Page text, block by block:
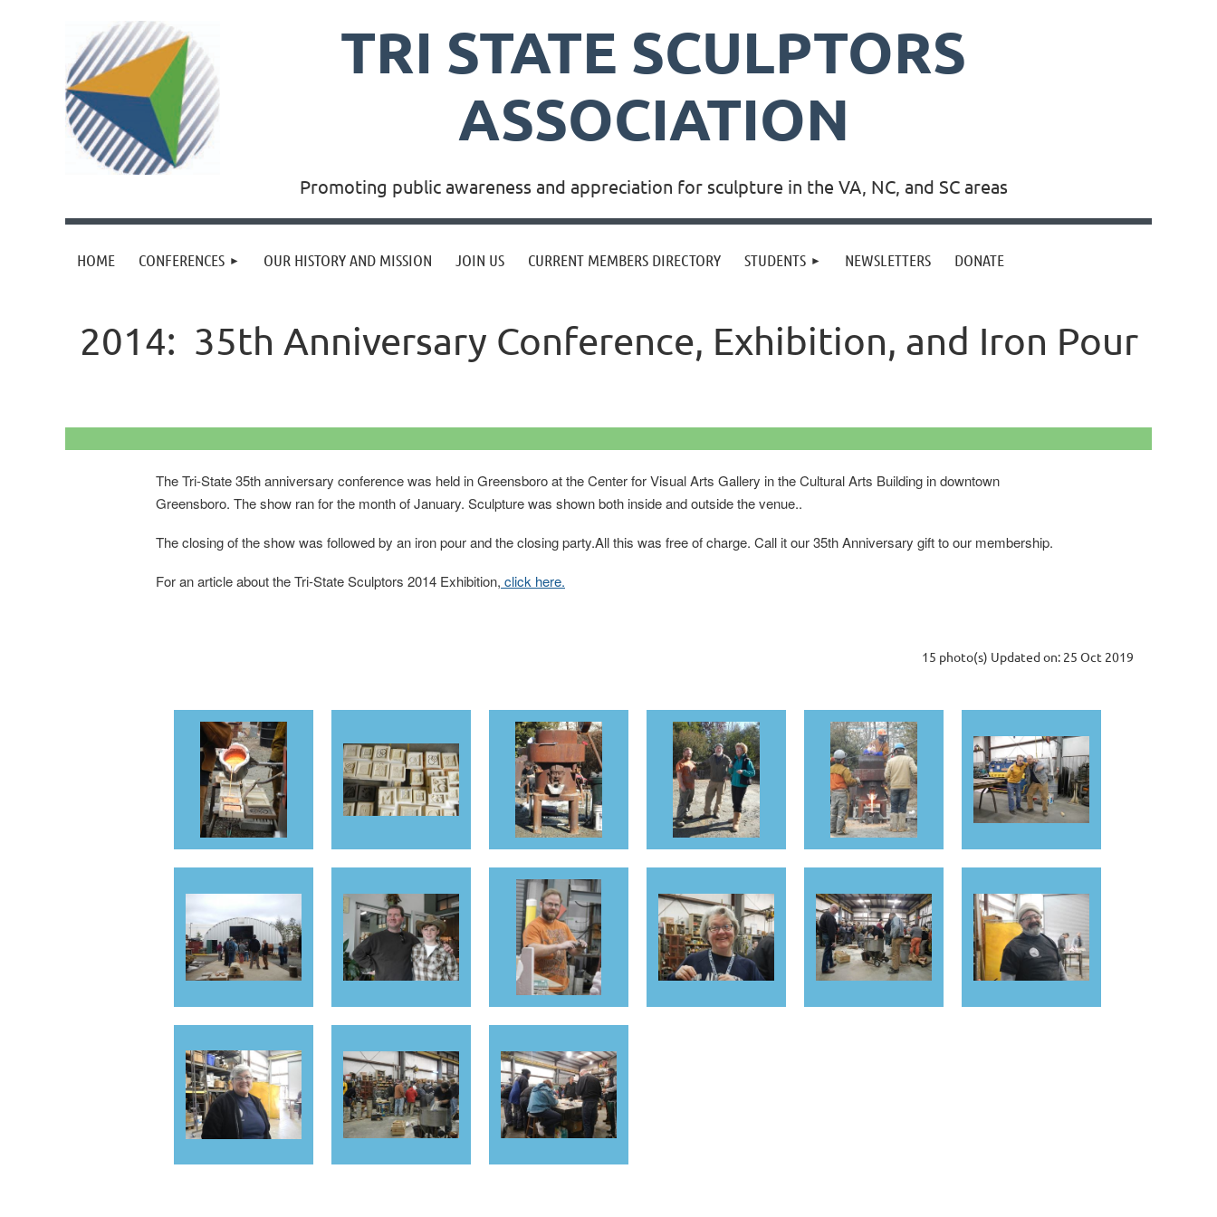
TRI STATE SCULPTORS
ASSOCIATION
Promoting public awareness and appreciation for sculpture in the VA, NC, and SC areas
HOME CONFERENCES OUR HISTORY AND MISSION JOIN US CURRENT MEMBERS DIRECTORY STUDENTS NEWSLETTERS DONATE
2014: 35th Anniversary Conference, Exhibition, and Iron Pour
The Tri-State 35th anniversary conference was held in Greensboro at the Center for Visual Arts Gallery in the Cultural Arts Building in downtown
Greensboro. The show ran for the month of January. Sculpture was shown both inside and outside the venue..
The closing of the show was followed by an iron pour and the closing party.All this was free of charge. Call it our 35th Anniversary gift to our membership.
For an article about the Tri-State Sculptors 2014 Exhibition, click here.
15 photo(s) Updated on: 25 Oct 2019